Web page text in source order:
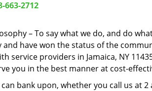
663-2712
– To say what we do, and do
have won the status of the
service providers in Jamaica, NY
you in the best manner at cost-
bank upon, whether you call us at 2